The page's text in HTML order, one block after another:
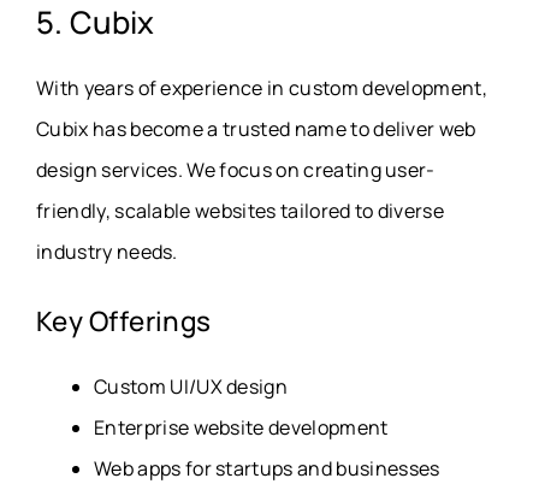
5. Cubix
With years of experience in custom development,
Cubix has become a trusted name to deliver web
design services. We focus on creating user-
friendly, scalable websites tailored to diverse
industry needs.
Key Offerings
Custom UI/UX design
Enterprise website development
Web apps for startups and businesses